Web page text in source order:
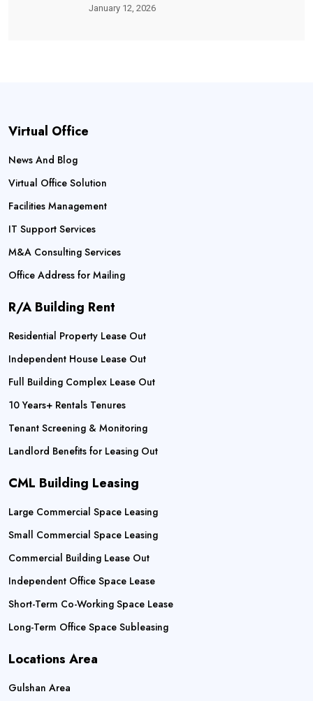
January 12, 2026
Virtual Office
News And Blog
Virtual Office Solution
Facilities Management
IT Support Services
M&A Consulting Services
Office Address for Mailing
R/A Building Rent
Residential Property Lease Out
Independent House Lease Out
Full Building Complex Lease Out
10 Years+ Rentals Tenures
Tenant Screening & Monitoring
Landlord Benefits for Leasing Out
CML Building Leasing
Large Commercial Space Leasing
Small Commercial Space Leasing
Commercial Building Lease Out
Independent Office Space Lease
Short-Term Co-Working Space Lease
Long-Term Office Space Subleasing
Locations Area
Gulshan Area